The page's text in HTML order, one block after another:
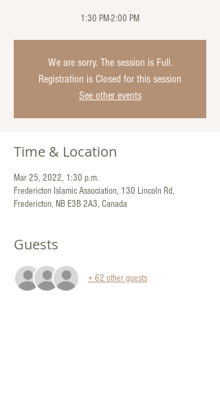
1:30 PM-2:00 PM
We are sorry. The session is Full.
Registration is Closed for this session
See other events
Time & Location
Mar 25, 2022, 1:30 p.m.
Fredericton Islamic Association, 130 Lincoln Rd,
Fredericton, NB E3B 2A3, Canada
Guests
+ 62 other guests